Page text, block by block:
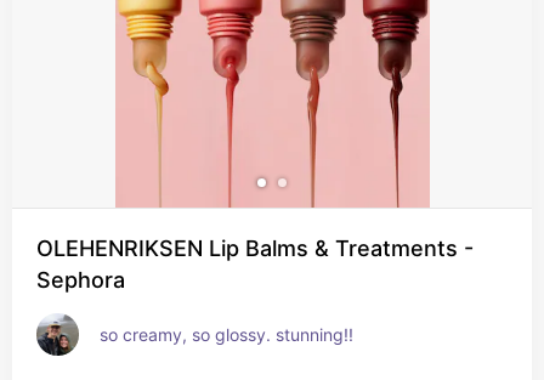
OLEHENRIKSEN Lip Balms & Treatments -
Sephora
so creamy, so glossy. stunning!!